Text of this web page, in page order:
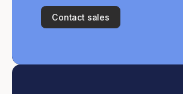
Contact sales